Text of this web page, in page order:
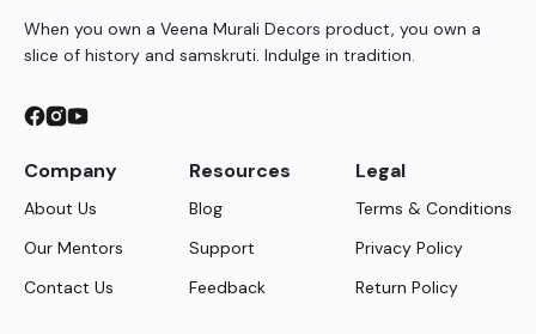
When you own a Veena Murali Decors product, you own a
slice of history and samskruti. Indulge in tradition.
Company
About Us
Our Mentors
Contact Us
Resources
Blog
Support
Feedback
Legal
Terms & Conditions
Privacy Policy
Return Policy